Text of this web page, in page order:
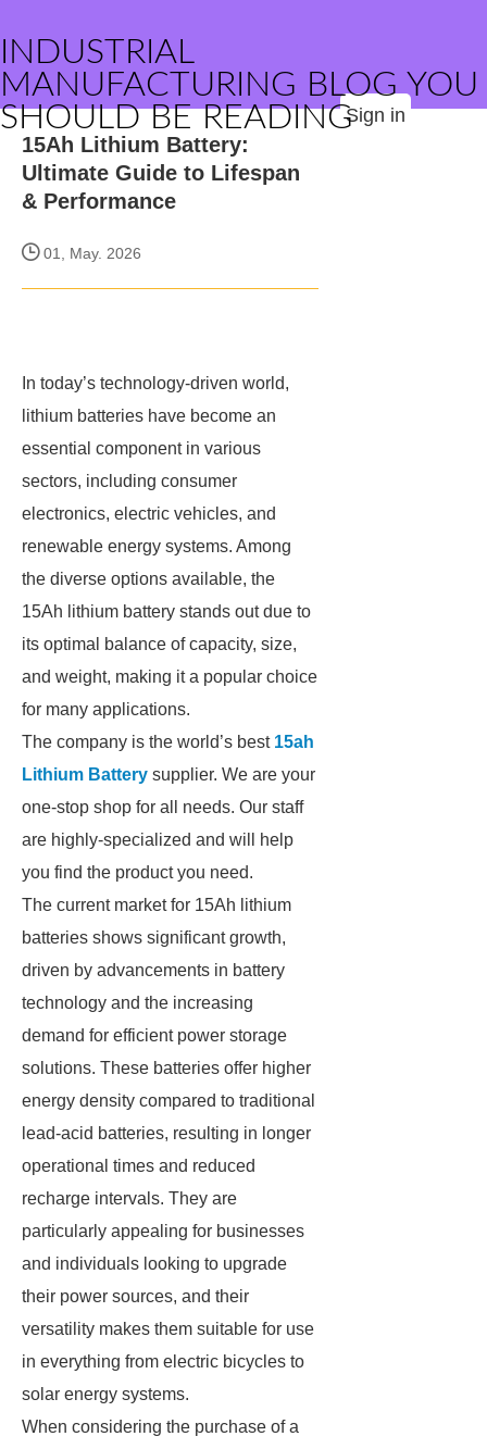
INDUSTRIAL
MANUFACTURING BLOG YOU
SHOULD BE READINGSign in
15Ah Lithium Battery:
Ultimate Guide to Lifespan
& Performance
01, May. 2026
In today’s technology-driven world,
lithium batteries have become an
essential component in various
sectors, including consumer
electronics, electric vehicles, and
renewable energy systems. Among
the diverse options available, the
15Ah lithium battery stands out due to
its optimal balance of capacity, size,
and weight, making it a popular choice
for many applications.
The company is the world’s best 15ah
Lithium Battery supplier. We are your
one-stop shop for all needs. Our staff
are highly-specialized and will help
you find the product you need.
The current market for 15Ah lithium
batteries shows significant growth,
driven by advancements in battery
technology and the increasing
demand for efficient power storage
solutions. These batteries offer higher
energy density compared to traditional
lead-acid batteries, resulting in longer
operational times and reduced
recharge intervals. They are
particularly appealing for businesses
and individuals looking to upgrade
their power sources, and their
versatility makes them suitable for use
in everything from electric bicycles to
solar energy systems.
When considering the purchase of a